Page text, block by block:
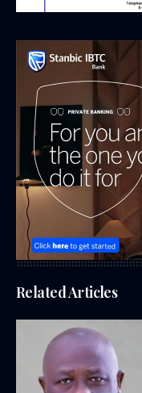
Related Articles